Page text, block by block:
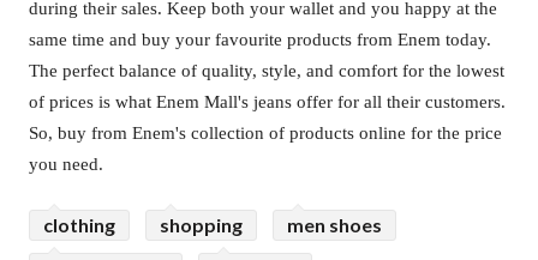
during their sales. Keep both your wallet and you happy at the
same time and buy your favourite products from Enem today.
The perfect balance of quality, style, and comfort for the lowest
of prices is what Enem Mall's jeans offer for all their customers.
So, buy from Enem's collection of products online for the price
you need.
clothing shopping
men shoes